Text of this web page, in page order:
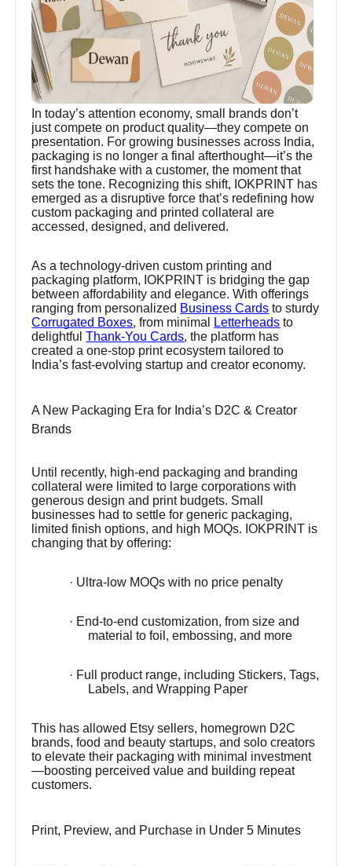
In today’s attention economy, small brands don’t
just compete on product quality—they compete on
presentation. For growing businesses across India,
packaging is no longer a final afterthought—it’s the
first handshake with a customer, the moment that
sets the tone. Recognizing this shift, IOKPRINT has
emerged as a disruptive force that’s redefining how
custom packaging and printed collateral are
accessed, designed, and delivered.
As a technology-driven custom printing and
packaging platform, IOKPRINT is bridging the gap
between affordability and elegance. With offerings
ranging from personalized Business Cards to sturdy
Corrugated Boxes, from minimal Letterheads to
delightful Thank-You Cards, the platform has
created a one-stop print ecosystem tailored to
India’s fast-evolving startup and creator economy.
A New Packaging Era for India’s D2C & Creator
Brands
Until recently, high-end packaging and branding
collateral were limited to large corporations with
generous design and print budgets. Small
businesses had to settle for generic packaging,
limited finish options, and high MOQs. IOKPRINT is
changing that by offering:
· Ultra-low MOQs with no price penalty
· End-to-end customization, from size and
material to foil, embossing, and more
· Full product range, including Stickers, Tags,
Labels, and Wrapping Paper
This has allowed Etsy sellers, homegrown D2C
brands, food and beauty startups, and solo creators
to elevate their packaging with minimal investment
—boosting perceived value and building repeat
customers.
Print, Preview, and Purchase in Under 5 Minutes